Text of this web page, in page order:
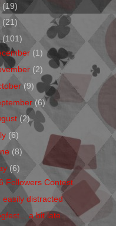
(19)
(21)
(101)
(1)
(2)
(9)
(6)
(2)
(6)
(8)
(6)
Followers Contest
easily distracted
a bit late